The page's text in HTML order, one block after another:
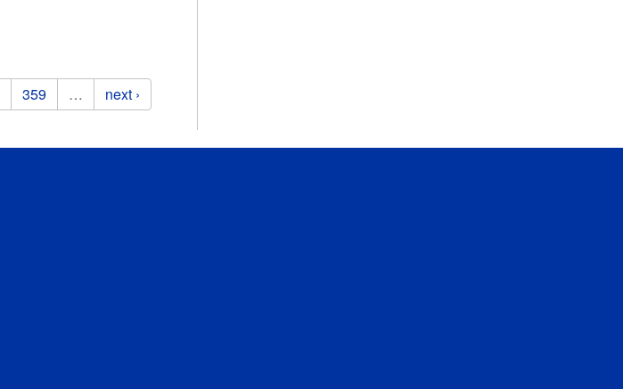
359 … next ›